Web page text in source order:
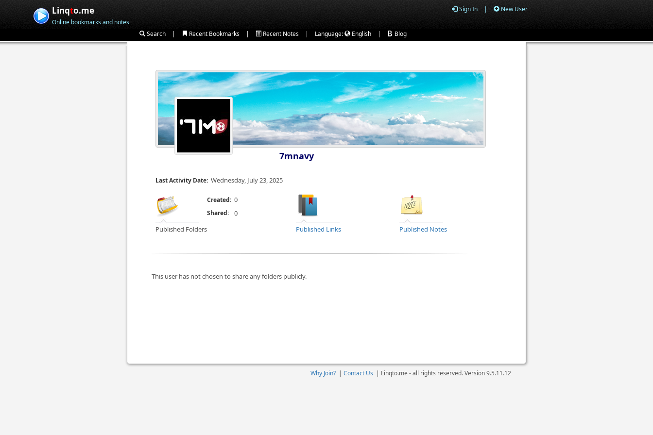
Linqto.me
Online bookmarks and notes
Sign In | New User
Search | Recent Bookmarks | Recent Notes | Language: English | Blog
7mnavy
Last Activity Date: Wednesday, July 23, 2025
Published Folders
Created: 0
Published Links Published Notes
Shared: 0
This user has not chosen to share any folders publicly.
Why Join? | Contact Us | Linqto.me - all rights reserved. Version9.5.11.12